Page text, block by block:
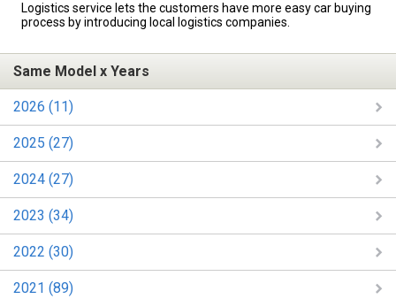
Logistics service lets the customers have more easy car buying
process by introducing local logistics companies.
Same Model x Years
2026 (11)
2025 (27)
2024 (27)
2023 (34)
2022 (30)
2021 (89)